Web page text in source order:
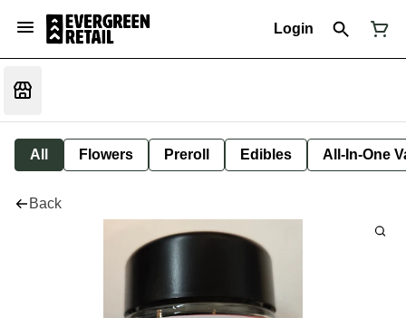
Login
All Flowers Preroll Edibles All-In-One
Back